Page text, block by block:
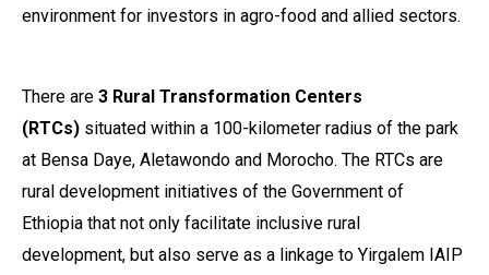
environment for investors in agro-food and allied sectors.
There are 3 Rural Transformation Centers
(RTCs) situated within a 100-kilometer radius of the park
at Bensa Daye, Aletawondo and Morocho. The RTCs are
rural development initiatives of the Government of
Ethiopia that not only facilitate inclusive rural
development, but also serve as a linkage to Yirgalem IAIP